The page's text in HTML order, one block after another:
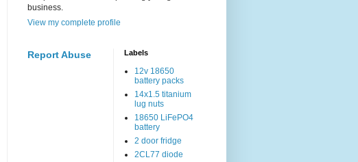
business.
View my complete profile
Report Abuse Labels
12v 18650
battery packs
14x1.5 titanium
lug nuts
18650 LiFePO4
battery
2 door fridge
2CL77 diode